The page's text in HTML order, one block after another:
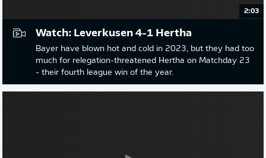
2:03
Watch: Leverkusen 4-1 Hertha
Bayer have blown hot and cold in 2023, but they had too
much for relegation-threatened Hertha on Matchday 23
- their fourth league win of the year.